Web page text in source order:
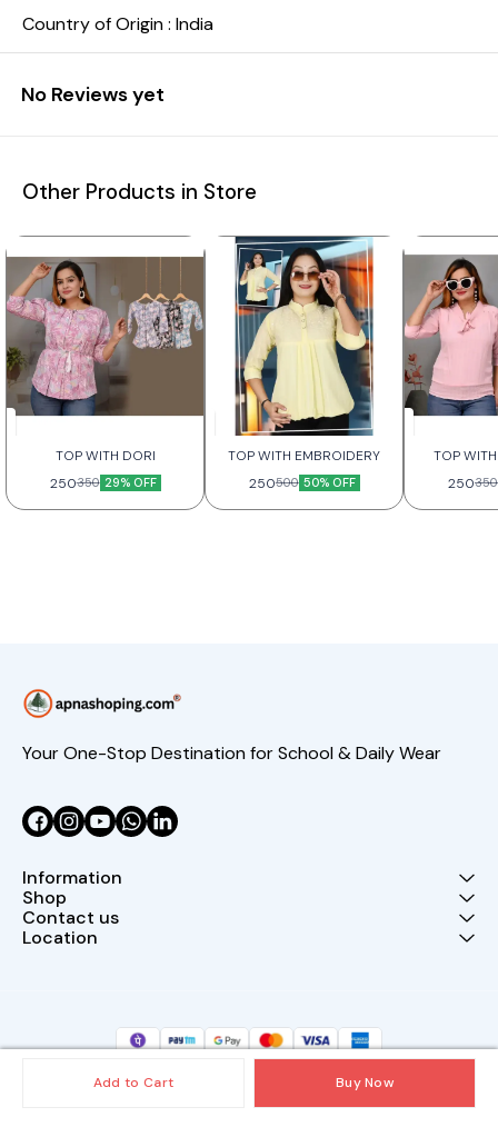
Add to Cart Buy Now
Country of Origin : India
No Reviews yet
Other Products in Store
TOP WITH DORI
250350 29% OFF
TOP WITH EMBROIDERY
250500 50% OFF
TOP
250350
Your One-Stop Destination for School & Daily Wear
Information
Shop
Contact us
Location